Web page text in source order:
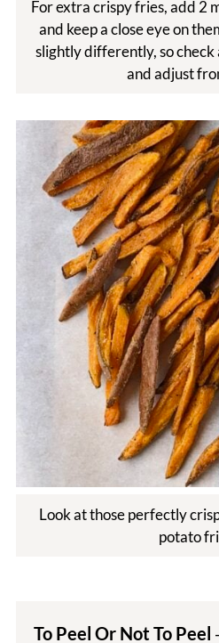
For extra crispy fries, add 2
and keep a close eye on
slightly differently, so
and adjust
Look at those perfectly
potato
To Peel Or Not To Peel